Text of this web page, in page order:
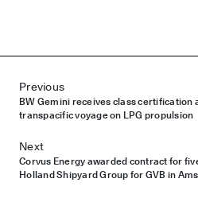
Post navigation
Previous
BW Gemini receives class certification
transpacific voyage on LPG propulsion
Next
Corvus Energy awarded contract for
Holland Shipyard Group for GVB in